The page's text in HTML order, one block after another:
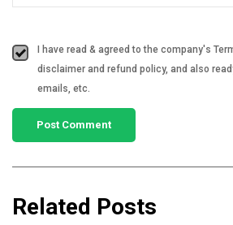
I have read & agreed to the company's
disclaimer and refund policy, and also
emails, etc.
Related Posts